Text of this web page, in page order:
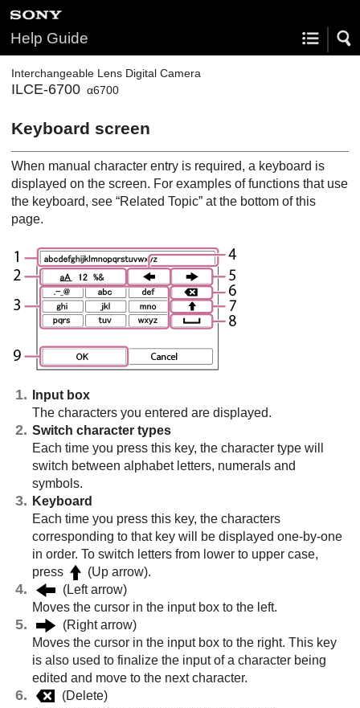
Help Guide
Interchangeable Lens Digital Camera
ILCE-6700 α6700
Keyboard screen
When manual character entry is required, a keyboard is
displayed on the screen. For examples of functions that use
the keyboard, see “Related Topic” at the bottom of this
page.
Input box
The characters you entered are displayed.
Switch character types
Each time you press this key, the character type will
switch between alphabet letters, numerals and
symbols.
Keyboard
Each time you press this key, the characters
corresponding to that key will be displayed one-by-one
in order. To switch letters from lower to upper case,
press
(Up arrow).
(Left arrow)
Moves the cursor in the input box to the left.
(Right arrow)
Moves the cursor in the input box to the right. This key
is also used to finalize the input of a character being
edited and move to the next character.
(Delete)